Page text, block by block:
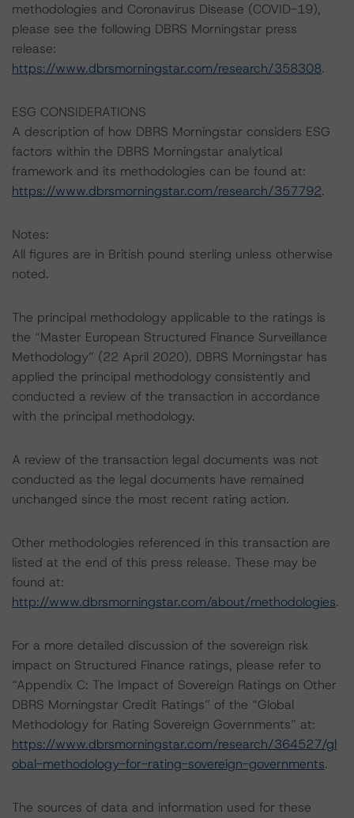
methodologies and Coronavirus Disease (COVID-19),
please see the following DBRS Morningstar press
release:
https://www.dbrsmorningstar.com/research/358308.
ESG CONSIDERATIONS
A description of how DBRS Morningstar considers ESG
factors within the DBRS Morningstar analytical
framework and its methodologies can be found at:
https://www.dbrsmorningstar.com/research/357792.
Notes:
All figures are in British pound sterling unless otherwise
noted.
The principal methodology applicable to the ratings is
the “Master European Structured Finance Surveillance
Methodology” (22 April 2020). DBRS Morningstar has
applied the principal methodology consistently and
conducted a review of the transaction in accordance
with the principal methodology.
A review of the transaction legal documents was not
conducted as the legal documents have remained
unchanged since the most recent rating action.
Other methodologies referenced in this transaction are
listed at the end of this press release. These may be
found at:
http://www.dbrsmorningstar.com/about/methodologies.
For a more detailed discussion of the sovereign risk
impact on Structured Finance ratings, please refer to
“Appendix C: The Impact of Sovereign Ratings on Other
DBRS Morningstar Credit Ratings” of the “Global
Methodology for Rating Sovereign Governments” at:
https://www.dbrsmorningstar.com/research/364527/gl
obal-methodology-for-rating-sovereign-governments.
The sources of data and information used for these